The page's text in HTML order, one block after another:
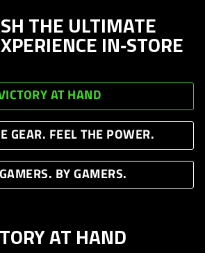
THE ULTIMATE
IN‑STORE
AT HAND
GEAR. FEEL THE POWER.
BY GAMERS.
AT HAND